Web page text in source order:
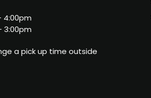
4:00pm
3:00pm
a pick up time outside